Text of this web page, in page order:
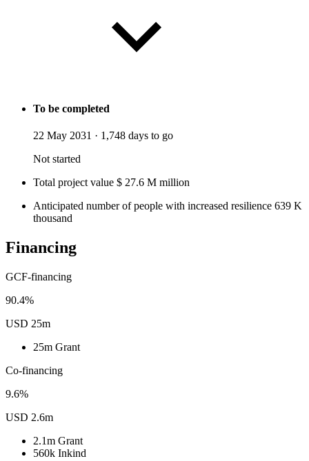
To be completed
22 May 2031 · 1,748 days to go
Not started
Total project value $ 27.6 M million
Anticipated number of people with increased resilience 639 K
thousand
Financing
GCF-financing
90.4%
USD 25m
25m Grant
Co-financing
9.6%
USD 2.6m
2.1m Grant
560k Inkind